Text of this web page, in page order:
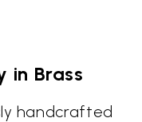
in Brass
handcrafted